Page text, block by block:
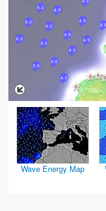
6.2
4.3
6.2
4.9
5.6
6.2
4.9
4.9
6.2
6.2
4.9
4.3
5.6
4.9
Wave Energy Map